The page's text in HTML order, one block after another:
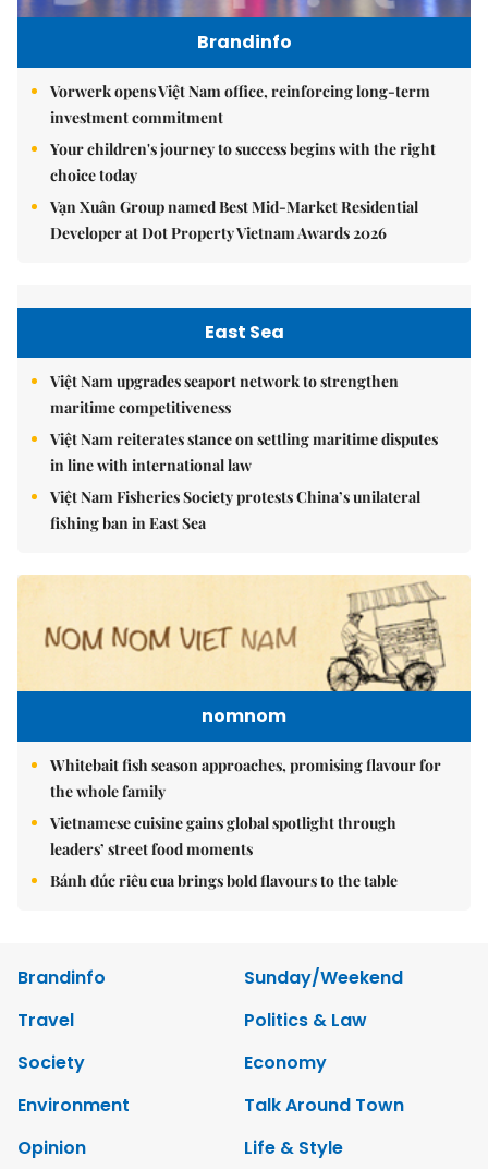
Brandinfo
Vorwerk opens Việt Nam office, reinforcing long-term
investment commitment
Your children's journey to success begins with the right
choice today
Vạn Xuân Group named Best Mid-Market Residential
Developer at Dot Property Vietnam Awards 2026
East Sea
Việt Nam upgrades seaport network to strengthen
maritime competitiveness
Việt Nam reiterates stance on settling maritime disputes
in line with international law
Việt Nam Fisheries Society protests China’s unilateral
fishing ban in East Sea
nomnom
Whitebait fish season approaches, promising flavour for
the whole family
Vietnamese cuisine gains global spotlight through
leaders’ street food moments
Bánh đúc riêu cua brings bold flavours to the table
Brandinfo
Sunday/Weekend
Travel
Politics & Law
Society
Economy
Environment
Talk Around Town
Opinion
Life & Style